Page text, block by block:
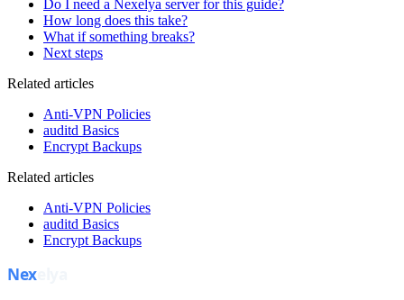
Do I need a Nexelya server for this guide?
How long does this take?
What if something breaks?
Next steps
Related articles
Anti-VPN Policies
auditd Basics
Encrypt Backups
Related articles
Anti-VPN Policies
auditd Basics
Encrypt Backups